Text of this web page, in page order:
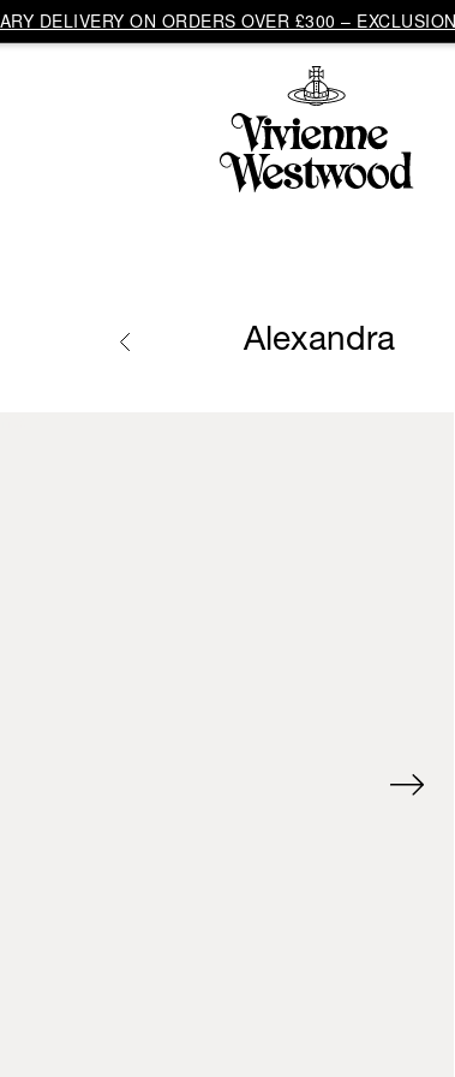
DELIVERY ON ORDERS OVER £300 –
Alexandra